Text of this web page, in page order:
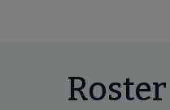
Roster